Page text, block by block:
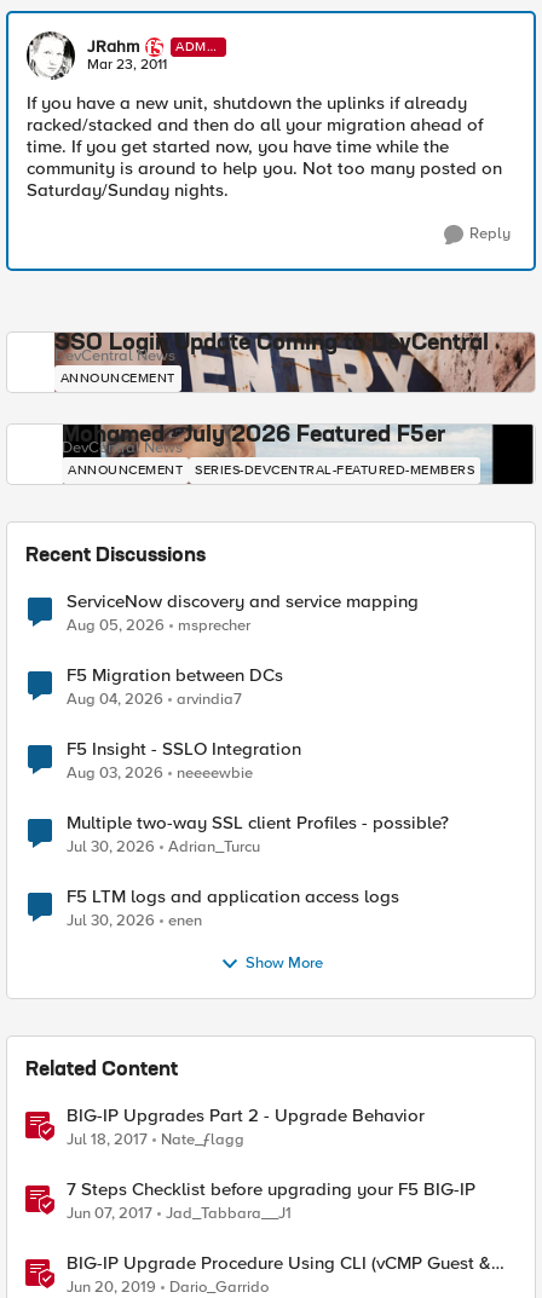
JRahm
ADMI
N
Mar 23, 2011
If you have a new unit, shutdown the uplinks if already
racked/stacked and then do all your migration ahead of
time. If you get started now, you have time while the
community is around to help you. Not too many posted on
Saturday/Sunday nights.
Reply
SSO Login Update Coming to DevCentral
DevCentral News
ANNOUNCEMENT
Mohamed - July 2026 Featured F5er
DevCentral News
ANNOUNCEMENT SERIES-DEVCENTRAL-FEATURED-MEMBERS
Recent Discussions
ServiceNow discovery and service mapping
Aug 05, 2026 msprecher
F5 Migration between DCs
Aug 04, 2026 arvindia7
F5 Insight - SSLO Integration
Aug 03, 2026 neeeewbie
Multiple two-way SSL client Profiles - possible?
Jul 30, 2026 Adrian_Turcu
F5 LTM logs and application access logs
Jul 30, 2026 enen
Show More
Related Content
BIG-IP Upgrades Part 2 - Upgrade Behavior
Jul 18, 2017 Nate_ƒlagg
7 Steps Checklist before upgrading your F5 BIG-IP
Jun 07, 2017 Jad_Tabbara__J1
BIG-IP Upgrade Procedure Using CLI (vCMP Guest &
Host)
Jun 20, 2019 Dario_Garrido